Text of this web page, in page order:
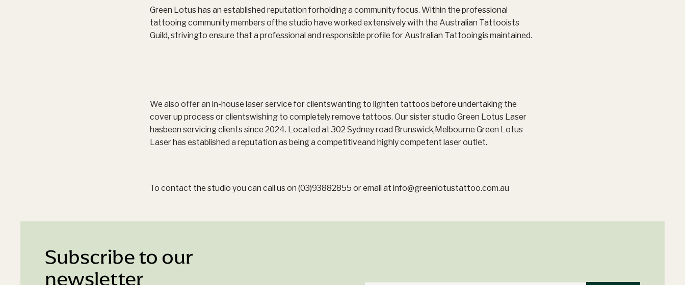
Green Lotus has an established reputation forholding a community focus. Within the professional
tattooing community members ofthe studio have worked extensively with the Australian Tattooists
Guild, strivingto ensure that a professional and responsible profile for Australian Tattooingis maintained.
We also offer an in-house laser service for clientswanting to lighten tattoos before undertaking the
cover up process or clientswishing to completely remove tattoos. Our sister studio Green Lotus Laser
hasbeen servicing clients since 2024. Located at 302 Sydney road Brunswick,Melbourne Green Lotus
Laser has established a reputation as being a competitiveand highly competent laser outlet.
To contact the studio you can call us on (03)93882855 or email at info@greenlotustattoo.com.au
Subscribe to our
newsletter